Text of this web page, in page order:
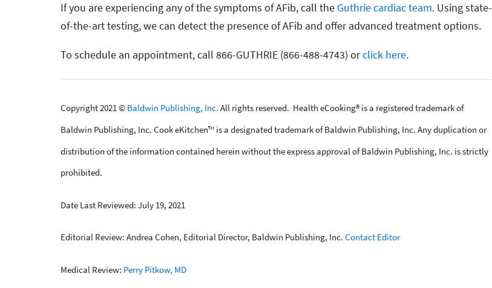
If you are experiencing any of the symptoms of AFib, call the Guthrie cardiac team. Using state-
of-the-art testing, we can detect the presence of AFib and offer advanced treatment options.
To schedule an appointment, call 866-GUTHRIE (866-488-4743) orclick here.
Copyright 2021 © Baldwin Publishing, Inc. All rights reserved. Health eCooking® is a registered trademark of
Baldwin Publishing, Inc. Cook eKitchen™ is a designated trademark of Baldwin Publishing, Inc. Any duplication or
distribution of the information contained herein without the express approval of Baldwin Publishing, Inc. is strictly
prohibited.
Date Last Reviewed: July 19, 2021
Editorial Review: Andrea Cohen, Editorial Director, Baldwin Publishing, Inc. Contact Editor
Medical Review: Perry Pitkow, MD